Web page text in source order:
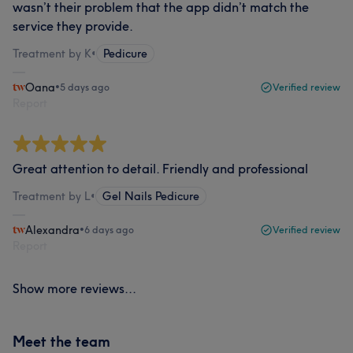
wasn’t their problem that the app didn’t match the
service they provide.
Treatment by K• Pedicure
Oana•5 days ago Verified review
Great attention to detail. Friendly and professional
Treatment by L• Gel Nails Pedicure
Alexandra•6 days ago Verified review
Show more reviews...
Meet the team